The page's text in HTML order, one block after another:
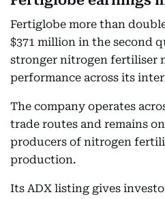
Fertiglobe more than
$371 million in the second
stronger nitrogen fertiliser
performance across its
The company operates
trade routes and remains
producers of nitrogen
production.
Its ADX listing gives